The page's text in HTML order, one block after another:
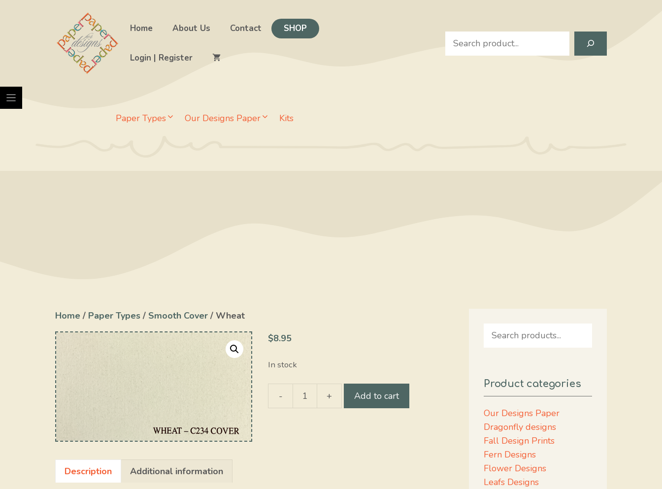
Home About Us Contact SHOP
Login | Register
Search
Paper Types Our Designs Paper Kits
Home / Paper Types / Smooth Cover / Wheat
$8.95
In stock
- + Add to cart
Description Additional information
Search
Product categories
Our Designs Paper
Dragonfly designs
Fall Design Prints
Fern Designs
Flower Designs
Leafs Designs